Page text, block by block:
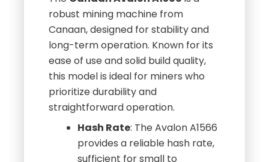
robust mining machine from
Canaan, designed for stability and
long-term operation. Known for its
ease of use and solid build quality,
this model is ideal for miners who
prioritize durability and
straightforward operation.
Hash Rate: The Avalon A1566
provides a reliable hash rate,
sufficient for small to